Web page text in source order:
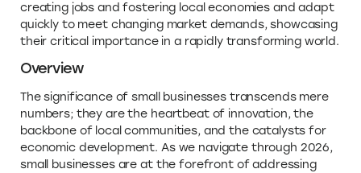
creating jobs and fostering local economies and adapt
quickly to meet changing market demands, showcasing
their critical importance in a rapidly transforming world.
Overview
The significance of small businesses transcends mere
numbers; they are the heartbeat of innovation, the
backbone of local communities, and the catalysts for
economic development. As we navigate through 2026,
small businesses are at the forefront of addressing